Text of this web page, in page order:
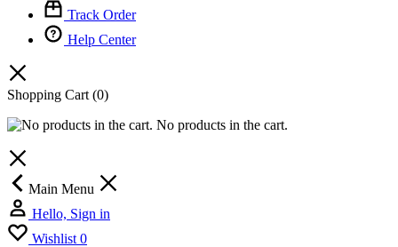
Track Order
Help Center
Shopping Cart (0)
No products in the cart.
Main Menu
Hello, Sign in
Wishlist 0